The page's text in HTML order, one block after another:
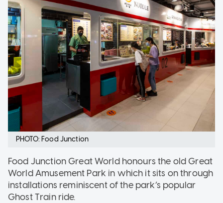
PHOTO: Food Junction
Food Junction Great World honours the old Great
World Amusement Park in which it sits on through
installations reminiscent of the park’s popular
Ghost Train ride.